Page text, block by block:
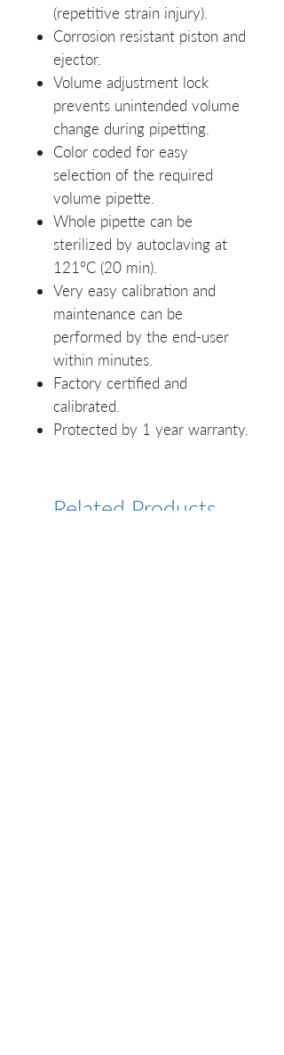
(repetitive strain injury).
Corrosion resistant piston and
ejector.
Volume adjustment lock
prevents unintended volume
change during pipetting.
Color coded for easy
selection of the required
volume pipette.
Whole pipette can be
sterilized by autoclaving at
121ºC (20 min).
Very easy calibration and
maintenance can be
performed by the end-user
within minutes.
Factory certified and
calibrated.
Protected by 1 year warranty.
Related Products